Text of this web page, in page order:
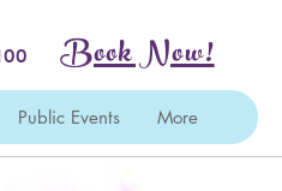
Public Events More
Book Now!